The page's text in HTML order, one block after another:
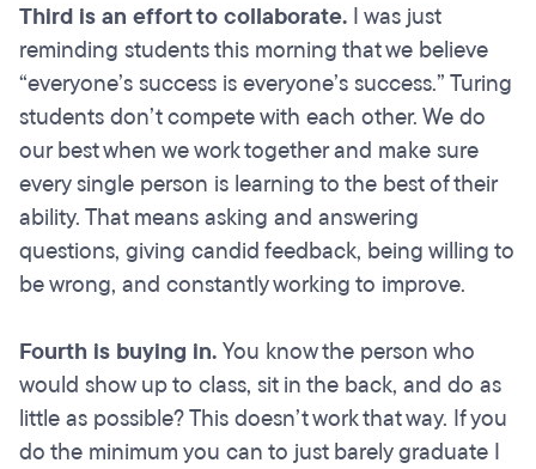
Third is an effort to collaborate. I was just
reminding students this morning that we believe
“everyone’s success is everyone’s success.” Turing
students don’t compete with each other. We do
our best when we work together and make sure
every single person is learning to the best of their
ability. That means asking and answering
questions, giving candid feedback, being willing to
be wrong, and constantly working to improve.
Fourth is buying in.You know the person who
would show up to class, sit in the back, and do as
little as possible? This doesn’t work that way. If you
do the minimum you can to just barely graduate I